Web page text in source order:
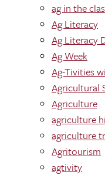
ag in the
Ag Literacy
Ag Literacy
Ag Week
Ag-Tivities
Agricultural
Agriculture
agriculture
agriculture
Agritourism
agtivity